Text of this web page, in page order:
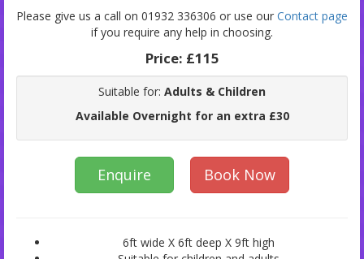
Please give us a call on 01932 336306 or use our Contact page
if you require any help in choosing.
Price: £115
Suitable for: Adults & Children
Available Overnight for an extra £30
Enquire Book Now
6ft wide X 6ft deep X 9ft high